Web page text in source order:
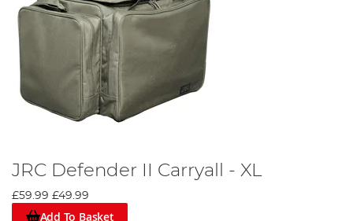
JRC Defender II Carryall - XL
£59.99 £49.99
Add To Basket